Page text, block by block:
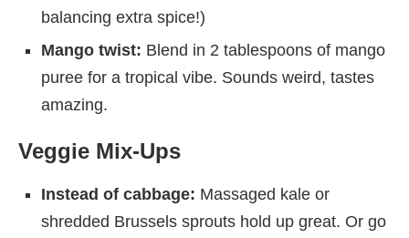
balancing extra spice!)
Mango twist: Blend in 2 tablespoons of mango
puree for a tropical vibe. Sounds weird, tastes
amazing.
Veggie Mix-Ups
Instead of cabbage: Massaged kale or
shredded Brussels sprouts hold up great. Or go